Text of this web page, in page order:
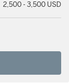
2,500 - 3,500 USD